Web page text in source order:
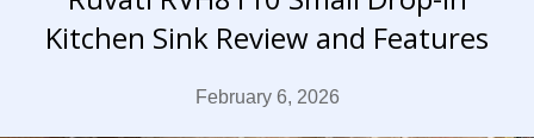
Kitchen Sink Review and Features
February 6, 2026